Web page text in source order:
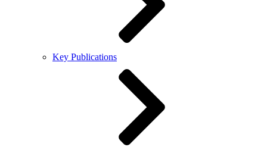
Key Publications